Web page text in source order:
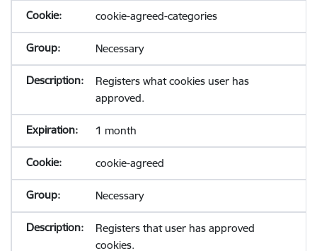
cookie-agreed-categories
Necessary
Registers what cookies user has
approved.
1 month
cookie-agreed
Necessary
Registers that user has approved
cookies.